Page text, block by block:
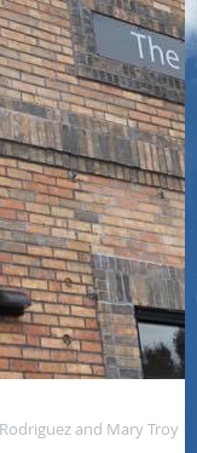
and Mary Troy